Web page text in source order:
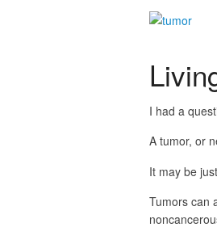
I had a
A tumor, or
It may be
Tumors can